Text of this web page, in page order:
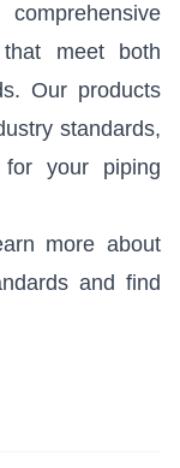
meet both
Our products
standards,
for your piping
more about
and find